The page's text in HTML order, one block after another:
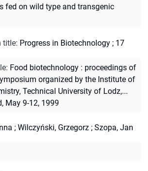
fed on wild type and transgenic
title: Progress in Biotechnology ; 17
: Food biotechnology : proceedings of
organized by the Institute of
Technical University of Lodz,...
May 9-12, 1999
; Wilczyński, Grzegorz ; Szopa, Jan